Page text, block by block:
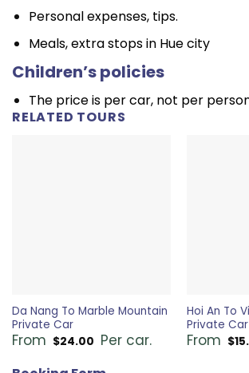
Personal expenses, tips.
Meals, extra stops in Hue city
Children’s policies
The price is per car, not per
RELATED TOURS
Da Nang To Marble Mountain
Private Car
From $24.00 Per car.
Hoi An To
Private
From $